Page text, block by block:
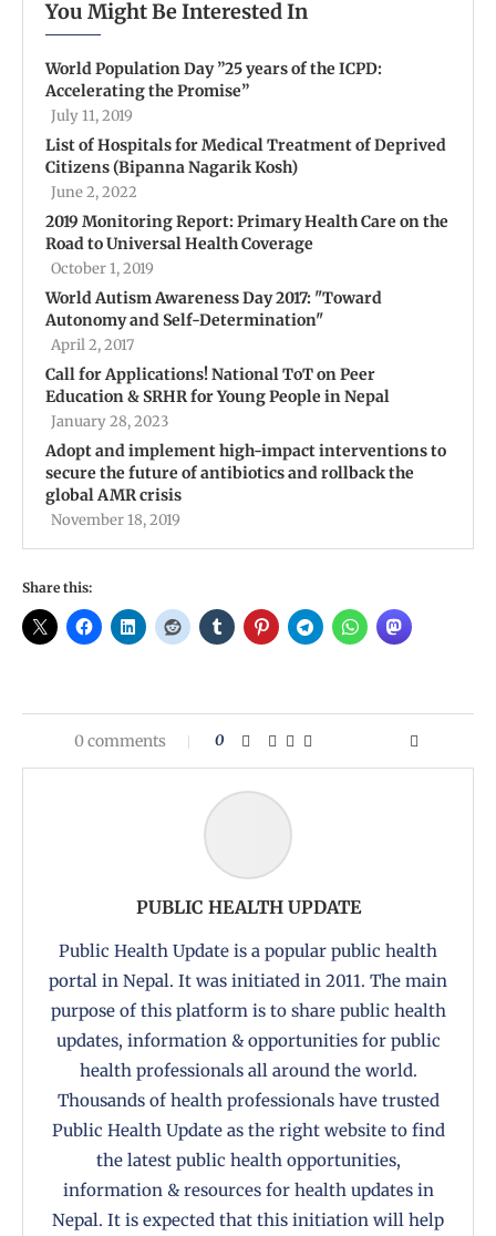
You Might Be Interested In
World Population Day ”25 years of the ICPD:
Accelerating the Promise”
July 11, 2019
List of Hospitals for Medical Treatment of Deprived
Citizens (Bipanna Nagarik Kosh)
June 2, 2022
2019 Monitoring Report: Primary Health Care on the
Road to Universal Health Coverage
October 1, 2019
World Autism Awareness Day 2017: "Toward
Autonomy and Self-Determination"
April 2, 2017
Call for Applications! National ToT on Peer
Education & SRHR for Young People in Nepal
January 28, 2023
Adopt and implement high-impact interventions to
secure the future of antibiotics and rollback the
global AMR crisis
November 18, 2019
Share this:
0 comments 0
PUBLIC HEALTH UPDATE
Public Health Update is a popular public health
portal in Nepal. It was initiated in 2011. The main
purpose of this platform is to share public health
updates, information & opportunities for public
health professionals all around the world.
Thousands of health professionals have trusted
Public Health Update as the right website to find
the latest public health opportunities,
information & resources for health updates in
Nepal. It is expected that this initiation will help